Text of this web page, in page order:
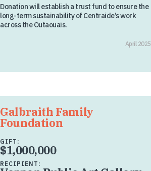
Donation will establish a trust fund to ensure the
long-term sustainability of Centraide’s work
across the Outaouais.
April 2025
Galbraith Family
Foundation
GIFT:
$1,000,000
RECIPIENT: